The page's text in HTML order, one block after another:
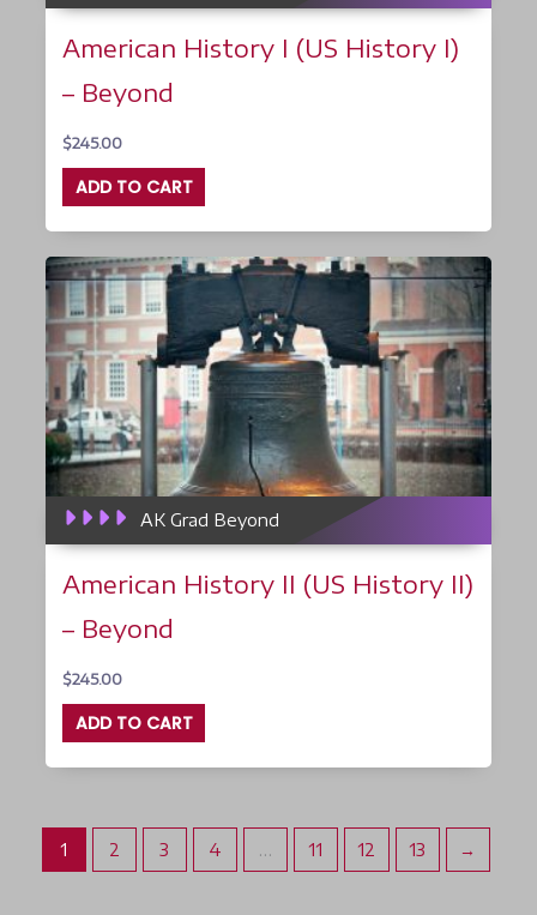
American History I (US History I)
– Beyond
$245.00
ADD TO CART
AK Grad Beyond
American History II (US History II)
– Beyond
$245.00
ADD TO CART
1 2 3 4 … 11 12 13 →